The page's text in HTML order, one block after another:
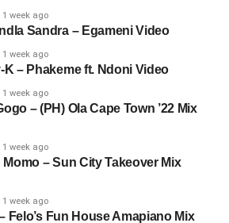
1 week ago
Sandra – Egameni Video
1 week ago
K – Phakeme ft. Ndoni Video
1 week ago
– (PH) Ola Cape Town ’22 Mix
1 week ago
Momo – Sun City Takeover Mix
1 week ago
Felo’s Fun House Amapiano Mix